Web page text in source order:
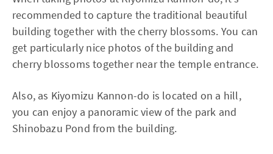
recommended to capture the traditional beautiful
building together with the cherry blossoms. You can
get particularly nice photos of the building and
cherry blossoms together near the temple entrance.
Also, as Kiyomizu Kannon-do is located on a hill,
you can enjoy a panoramic view of the park and
Shinobazu Pond from the building.